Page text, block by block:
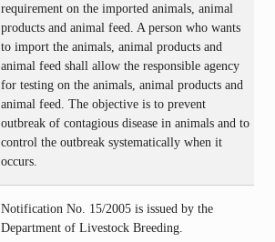
requirement on the imported animals, animal
products and animal feed. A person who wants
to import the animals, animal products and
animal feed shall allow the responsible agency
for testing on the animals, animal products and
animal feed. The objective is to prevent
outbreak of contagious disease in animals and to
control the outbreak systematically when it
occurs.
Notification No. 15/2005 is issued by the
Department of Livestock Breeding.